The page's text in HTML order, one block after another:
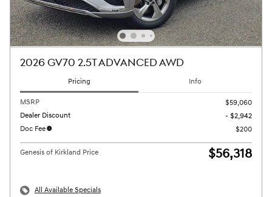
2026 GV70 2.5T ADVANCED AWD
Pricing Info
MSRP
$59,060
Dealer Discount
- $2,942
Doc Fee
$200
Genesis of Kirkland Price $56,318
All Available Specials